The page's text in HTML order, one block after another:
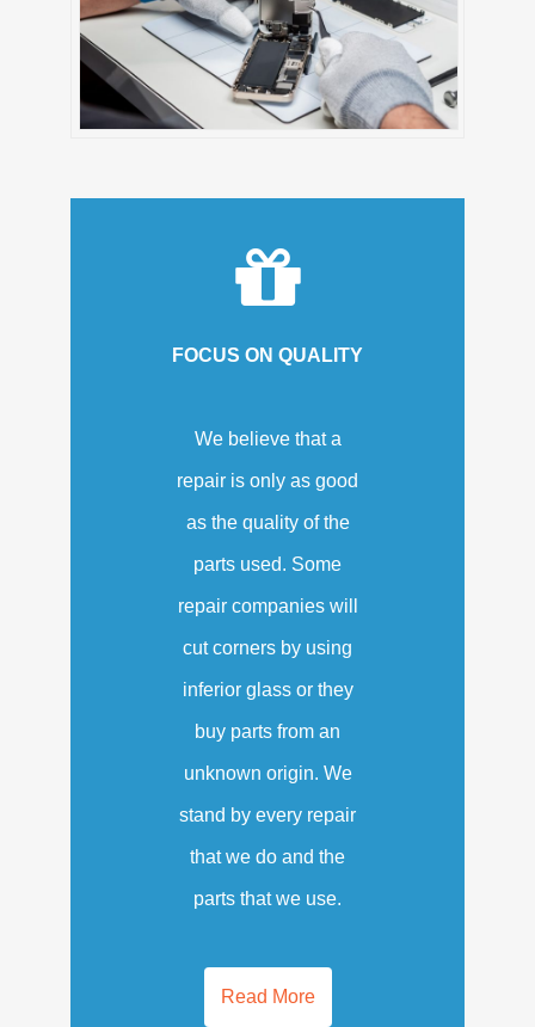
FOCUS ON QUALITY
We believe that a
repair is only as good
as the quality of the
parts used. Some
repair companies will
cut corners by using
inferior glass or they
buy parts from an
unknown origin. We
stand by every repair
that we do and the
parts that we use.
Read More